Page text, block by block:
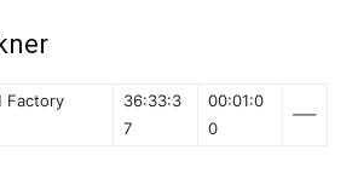
Factory
36:33:3
7
00:01:0
0
—–